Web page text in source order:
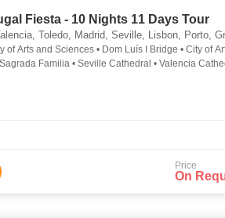
Fiesta - 10 Nights 11 Days Tour
Toledo, Madrid, Seville, Lisbon, Porto, Granada,
of Arts and Sciences • Dom Luís I Bridge • City of
Familia • Seville Cathedral • Valencia
Price
On